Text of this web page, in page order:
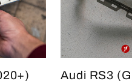
Audi RS3